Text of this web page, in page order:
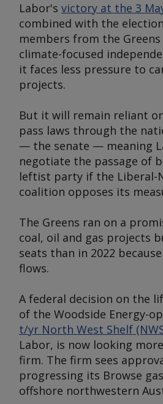
Labor's victory at the 3
combined with the
members from the
climate-focused
it faces less pressure to
projects.
But it will remain reliant
pass laws through the
— the senate — meaning
negotiate the passage of
leftist party if the Liberal-
coalition opposes its
The Greens ran on a
coal, oil and gas projects
seats than in 2022
flows.
A federal decision on the
of the Woodside Energy-
t/yr North West Shelf
Labor, is now looking
firm. The firm sees
progressing its Browse
offshore northwestern